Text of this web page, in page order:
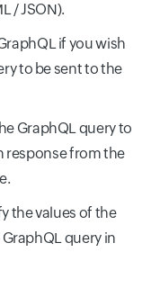
/ JSON).
if you wish
to be sent to the
GraphQL query to
response from the
the values of the
query in